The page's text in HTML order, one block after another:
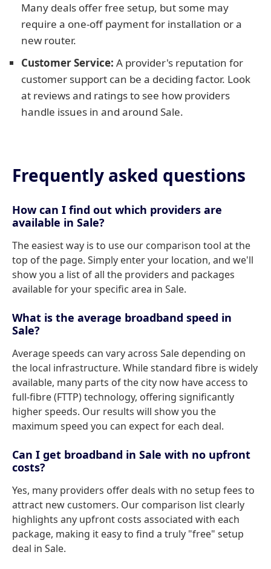
Many deals offer free setup, but some may
require a one-off payment for installation or a
new router.
Customer Service: A provider's reputation for
customer support can be a deciding factor. Look
at reviews and ratings to see how providers
handle issues in and around Sale.
Frequently asked questions
How can I find out which providers are
available in Sale?
The easiest way is to use our comparison tool at the
top of the page. Simply enter your location, and we'll
show you a list of all the providers and packages
available for your specific area in Sale.
What is the average broadband speed in
Sale?
Average speeds can vary across Sale depending on
the local infrastructure. While standard fibre is widely
available, many parts of the city now have access to
full-fibre (FTTP) technology, offering significantly
higher speeds. Our results will show you the
maximum speed you can expect for each deal.
Can I get broadband in Sale with no upfront
costs?
Yes, many providers offer deals with no setup fees to
attract new customers. Our comparison list clearly
highlights any upfront costs associated with each
package, making it easy to find a truly "free" setup
deal in Sale.